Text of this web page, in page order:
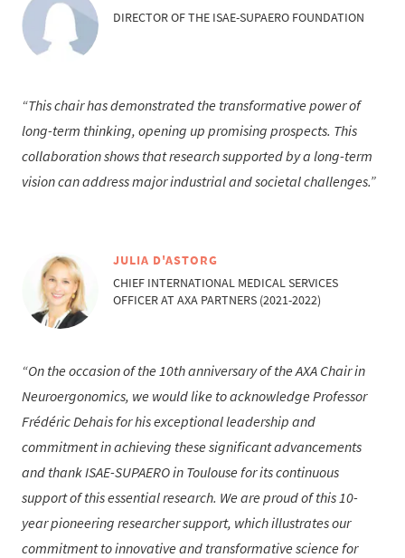
DIRECTOR OF THE ISAE-SUPAERO FOUNDATION
This chair has demonstrated the transformative power of
long-term thinking, opening up promising prospects. This
collaboration shows that research supported by a long-term
vision can address major industrial and societal challenges.
JULIA D'ASTORG
CHIEF INTERNATIONAL MEDICAL SERVICES
OFFICER AT AXA PARTNERS (2021-2022)
On the occasion of the 10th anniversary of the AXA Chair in
Neuroergonomics, we would like to acknowledge Professor
Frédéric Dehais for his exceptional leadership and
commitment in achieving these significant advancements
and thank ISAE-SUPAERO in Toulouse for its continuous
support of this essential research. We are proud of this 10-
year pioneering researcher support, which illustrates our
commitment to innovative and transformative science for